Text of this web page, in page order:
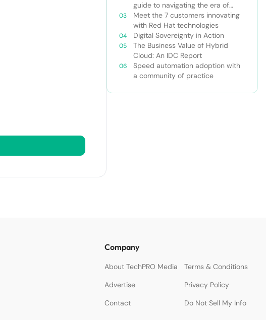
guide to navigating the era of
constant innovation
Meet the 7 customers innovating
with Red Hat technologies
Digital Sovereignty in Action
The Business Value of Hybrid
Cloud: An IDC Report
Speed automation adoption with
a community of practice
Company
About TechPRO Media
Terms & Conditions
Advertise
Privacy Policy
Contact
Do Not Sell My Info